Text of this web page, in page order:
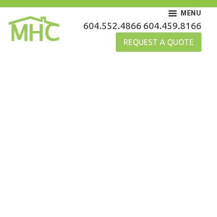
Skip
content
MHC Gutters
604.552.4866 604.459.8166
REQUEST A QUOTE
MENU